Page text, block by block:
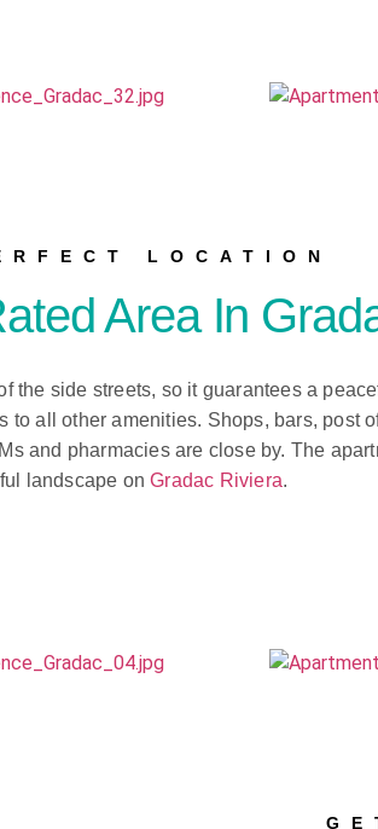
LOCATION
Area In
the side streets, so it guarantees a
to all other amenities. Shops, bars, post
and pharmacies are close by. The
landscape onGradac Riviera.